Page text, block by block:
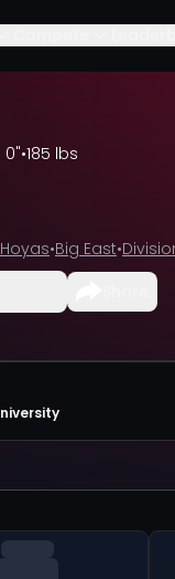
0"•185 lbs
Hoyas•Big East•